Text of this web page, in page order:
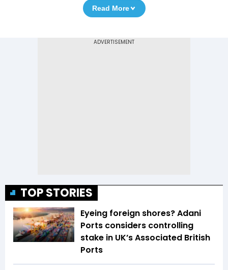
Read More
TOP STORIES
Eyeing foreign shores? Adani
Ports considers controlling
stake in UK’s Associated British
Ports